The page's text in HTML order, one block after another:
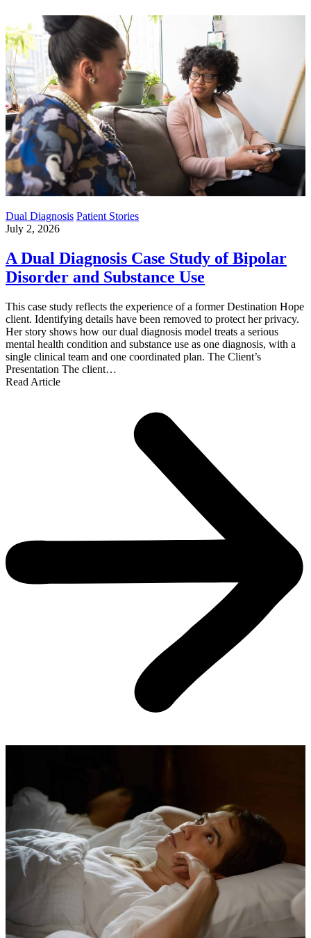
Dual Diagnosis Patient Stories
July 2, 2026
A Dual Diagnosis Case Study of Bipolar
Disorder and Substance Use
This case study reflects the experience of a former Destination Hope
client. Identifying details have been removed to protect her privacy.
Her story shows how our dual diagnosis model treats a serious
mental health condition and substance use as one diagnosis, with a
single clinical team and one coordinated plan. The Client’s
Presentation The client…
Read Article